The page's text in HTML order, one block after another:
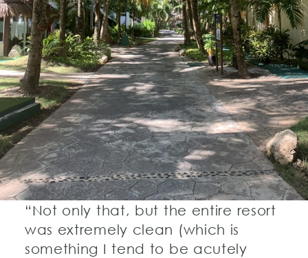
“Not only that, but the entire resort
was extremely clean (which is
something I tend to be acutely